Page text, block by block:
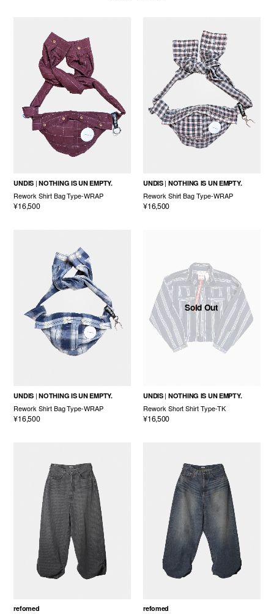
UNDIS NOTHING IS UN EMPTY.
Rework Shirt Bag Type-WRAP
¥16,500
UNDIS NOTHING IS UN EMPTY.
Rework Shirt Bag Type-WRAP
¥16,500
UNDIS NOTHING IS UN EMPTY.
Rework Shirt Bag Type-WRAP
¥16,500
Sold Out
UNDIS NOTHING IS UN EMPTY.
Rework Short Shirt Type-TK
¥16,500
refomed refomed